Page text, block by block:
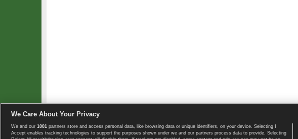
Copyright © 2008-2026 TennisExplorer.com. Home page
We Care About Your Privacy
We and our 1001 partners store and access personal data, like browsing data or unique identifiers, on your device. Selecting I
Accept enables tracking technologies to support the purposes shown under we and our partners process data to provide. Selecting